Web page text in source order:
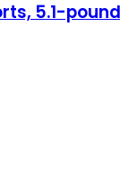
5.1-